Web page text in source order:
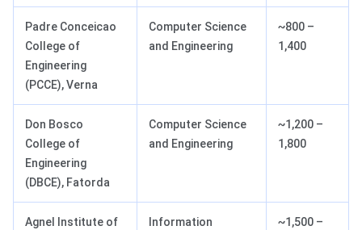
Padre Conceicao
College of
Engineering
(PCCE), Verna
Computer Science
and Engineering
~800 –
1,400
Don Bosco
College of
Engineering
(DBCE), Fatorda
Computer Science
and Engineering
~1,200 –
1,800
Agnel Institute of
Information
~1,500 –